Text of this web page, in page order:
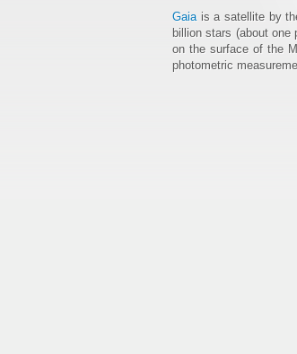
Gaiais a satellite by
billion stars (about
on the surface of the
photometric